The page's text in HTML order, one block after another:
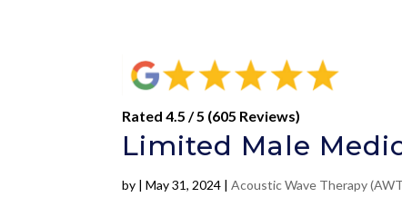
Rated 4.5 / 5 (605 Reviews)
Limited Male
by |May 31, 2024 |Acoustic Wave Therapy